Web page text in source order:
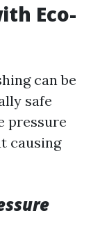
Eco-
can be
safe
pressure
causing